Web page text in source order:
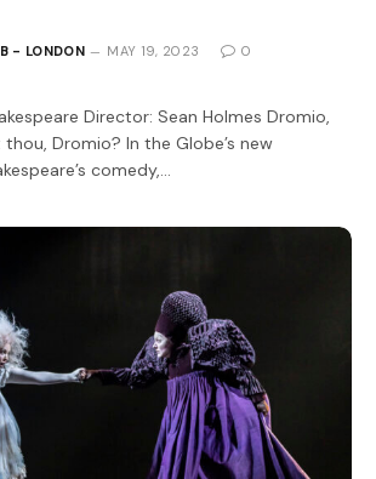
- LONDON MAY 19, 2023
0
Director: Sean Holmes Dromio,
Dromio? In the Globe’s new
comedy,…